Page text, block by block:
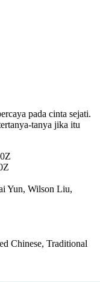
pada cinta sejati.
tanya jika itu
Yun, Wilson Liu,
Chinese, Traditional